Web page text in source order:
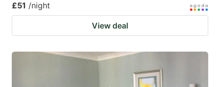
£51 /night
View deal